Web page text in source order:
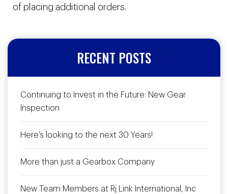
of placing additional orders.
RECENT POSTS
Continuing to Invest in the Future: New Gear
Inspection
Here’s looking to the next 30 Years!
More than just a Gearbox Company
New Team Members at Rj Link International, Inc